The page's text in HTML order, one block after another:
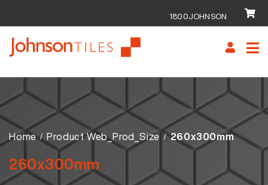
1800JOHNSON
Skip
Skip
Home Product Web_Prod_Size 260x300mm
260x300mm